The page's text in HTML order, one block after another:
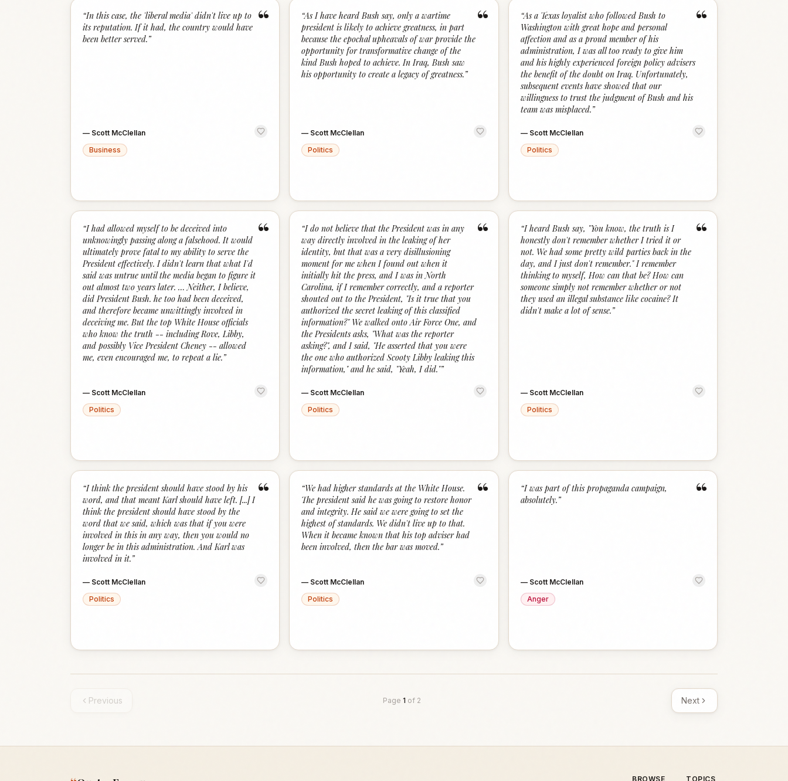
“
“In this case, the 'liberal media' didn't live up to
its reputation. If it had, the country would have
been better served.”
— Scott McClellan
Business
“
“As I have heard Bush say, only a wartime
president is likely to achieve greatness, in part
because the epochal upheavals of war provide the
opportunity for transformative change of the
kind Bush hoped to achieve. In Iraq, Bush saw
his opportunity to create a legacy of greatness.”
— Scott McClellan
Politics
“
“As a Texas loyalist who followed Bush to
Washington with great hope and personal
affection and as a proud member of his
administration, I was all too ready to give him
and his highly experienced foreign policy advisers
the benefit of the doubt on Iraq. Unfortunately,
subsequent events have showed that our
willingness to trust the judgment of Bush and his
team was misplaced.”
— Scott McClellan
Politics
“
“I had allowed myself to be deceived into
unknowingly passing along a falsehood. It would
ultimately prove fatal to my ability to serve the
President effectively. I didn't learn that what I'd
said was untrue until the media began to figure it
out almost two years later. … Neither, I believe,
did President Bush. he too had been deceived,
and therefore became unwittingly involved in
deceiving me. But the top White House officials
who know the truth -- including Rove, Libby,
and possibly Vice President Cheney -- allowed
me, even encouraged me, to repeat a lie.”
— Scott McClellan
Politics
“
“I do not believe that the President was in any
way directly involved in the leaking of her
identity, but that was a very disillusioning
moment for me when I found out when it
initially hit the press, and I was in North
Carolina, if I remember correctly, and a reporter
shouted out to the President, "Is it true that you
authorized the secret leaking of this classified
information?" We walked onto Air Force One, and
the Presidents asks, "What was the reporter
asking?", and I said, "He asserted that you were
the one who authorized Scooty Libby leaking this
information," and he said, "Yeah, I did."”
— Scott McClellan
Politics
“
“I heard Bush say, "You know, the truth is I
honestly don't remember whether I tried it or
not. We had some pretty wild parties back in the
day, and I just don't remember." I remember
thinking to myself, How can that be? How can
someone simply not remember whether or not
they used an illegal substance like cocaine? It
didn't make a lot of sense.”
— Scott McClellan
Politics
“
“I think the president should have stood by his
word, and that meant Karl should have left. [...] I
think the president should have stood by the
word that we said, which was that if you were
involved in this in any way, then you would no
longer be in this administration. And Karl was
involved in it.”
— Scott McClellan
Politics
“
“We had higher standards at the White House.
The president said he was going to restore honor
and integrity. He said we were going to set the
highest of standards. We didn't live up to that.
When it became known that his top adviser had
been involved, then the bar was moved.”
— Scott McClellan
Politics
“
“I was part of this propaganda campaign,
absolutely.”
— Scott McClellan
Anger
Previous Page 1 of 2 Next
BROWSE TOPICS